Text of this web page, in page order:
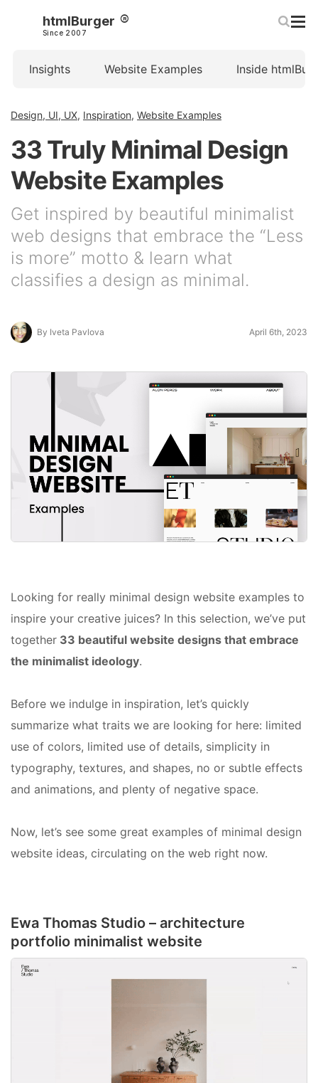
htmlBurger
Since 2007
Insights Website Examples Inside
Design, UI, UX, Inspiration, Website Examples
33 Truly Minimal Design
Website Examples
Get inspired by beautiful minimalist
web designs that embrace the “Less
is more” motto & learn what
classifies a design as minimal.
By Iveta Pavlova April 6th, 2023
Looking for really minimal design website examples to
inspire your creative juices? In this selection, we’ve put
together 33 beautiful website designs that embrace
the minimalist ideology.
Before we indulge in inspiration, let’s quickly
summarize what traits we are looking for here: limited
use of colors, limited use of details, simplicity in
typography, textures, and shapes, no or subtle effects
and animations, and plenty of negative space.
Now, let’s see some great examples of minimal design
website ideas, circulating on the web right now.
Ewa Thomas Studio – architecture
portfolio minimalist website